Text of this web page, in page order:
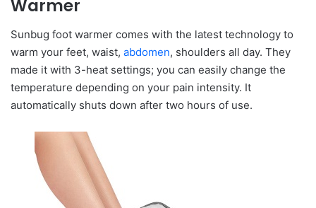
Warmer
Sunbug foot warmer comes with the latest technology to
warm your feet, waist, abdomen, shoulders all day. They
made it with 3-heat settings; you can easily change the
temperature depending on your pain intensity. It
automatically shuts down after two hours of use.